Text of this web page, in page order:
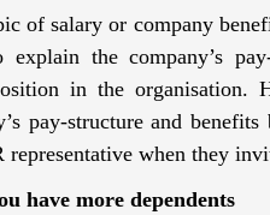
of salary or company
explain the company’s
in the organisation.
pay-structure and
representative when they
have more dependents